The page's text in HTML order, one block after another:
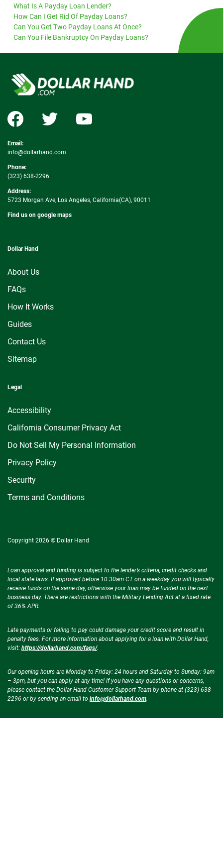
What Is A Payday Loan Lender?
How Can I Get Rid Of Payday Loans?
Can You Get Two Payday Loans At Once?
Can You File Bankruptcy On Payday Loans?
Email:
info@dollarhand.com
Phone:
(323) 638-2296
Address:
5723 Morgan Ave, Los Angeles, California(CA), 90011
Find us on google maps
Dollar Hand
About Us
FAQs
How It Works
Guides
Contact Us
Sitemap
Legal
Accessibility
California Consumer Privacy Act
Do Not Sell My Personal Information
Privacy Policy
Security
Terms and Conditions
Copyright 2026 © Dollar Hand
Loan approval and funding is subject to the lender’s criteria, credit checks and
local state laws. If approved before 10.30am CT on a weekday you will typically
receive funds on the same day, otherwise your loan may be funded on the next
business day. There are restrictions with the Military Lending Act at a fixed rate
of 36% APR.
Late payments or failing to pay could damage your credit score and result in
penalty fees. For more information about applying for a loan with Dollar Hand,
visit: https://dollarhand.com/faqs/.
Our opening hours are Monday to Friday: 24 hours and Saturday to Sunday: 9am
– 3pm, but you can apply at any time! If you have any questions or concerns,
please contact the Dollar Hand Customer Support Team by phone at (323) 638
2296 or by sending an email to info@dollarhand.com.